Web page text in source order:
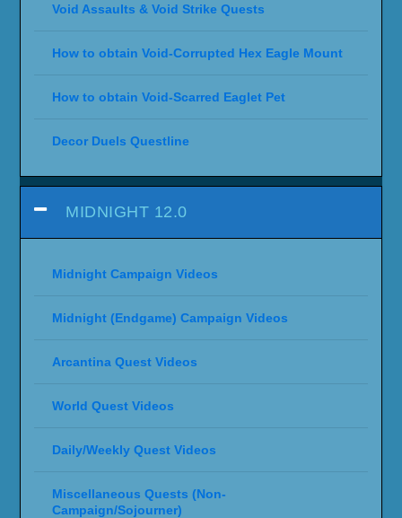
Void Assaults & Void Strike Quests
How to obtain Void-Corrupted Hex Eagle Mount
How to obtain Void-Scarred Eaglet Pet
Decor Duels Questline
MIDNIGHT 12.0
Midnight Campaign Videos
Midnight (Endgame) Campaign Videos
Arcantina Quest Videos
World Quest Videos
Daily/Weekly Quest Videos
Miscellaneous Quests (Non-
Campaign/Sojourner)